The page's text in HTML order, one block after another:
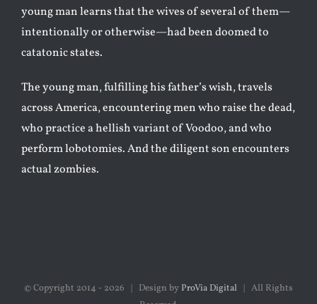
young man learns that the wives of several of them—
intentionally or otherwise—had been doomed to
catatonic states.
The young man, fulfilling his father’s wish, travels
across America, encountering men who raise the dead,
who practice a hellish variant of Voodoo, and who
perform lobotomies. And the diligent son encounters
actual zombies.
© Copyright 2014 - 2026 | Design by ProVia Digital | All Rights